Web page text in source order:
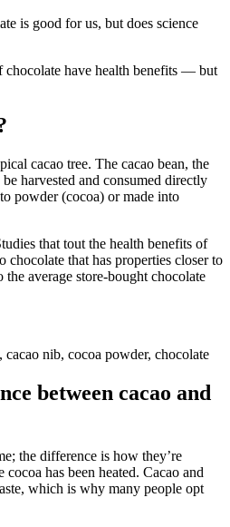
is good for us, but does science
have health benefits — but
cacao tree. The cacao bean, the
harvested and consumed directly
powder (cocoa) or made into
that tout the health benefits of
chocolate that has properties closer to
average store-bought chocolate
nib, cocoa powder, chocolate
between cacao and
the difference is how they’re
has been heated. Cacao and
which is why many people opt